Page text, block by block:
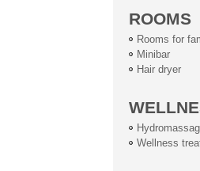
ROOMS
Rooms for
Minibar
Hair dryer
Wellness